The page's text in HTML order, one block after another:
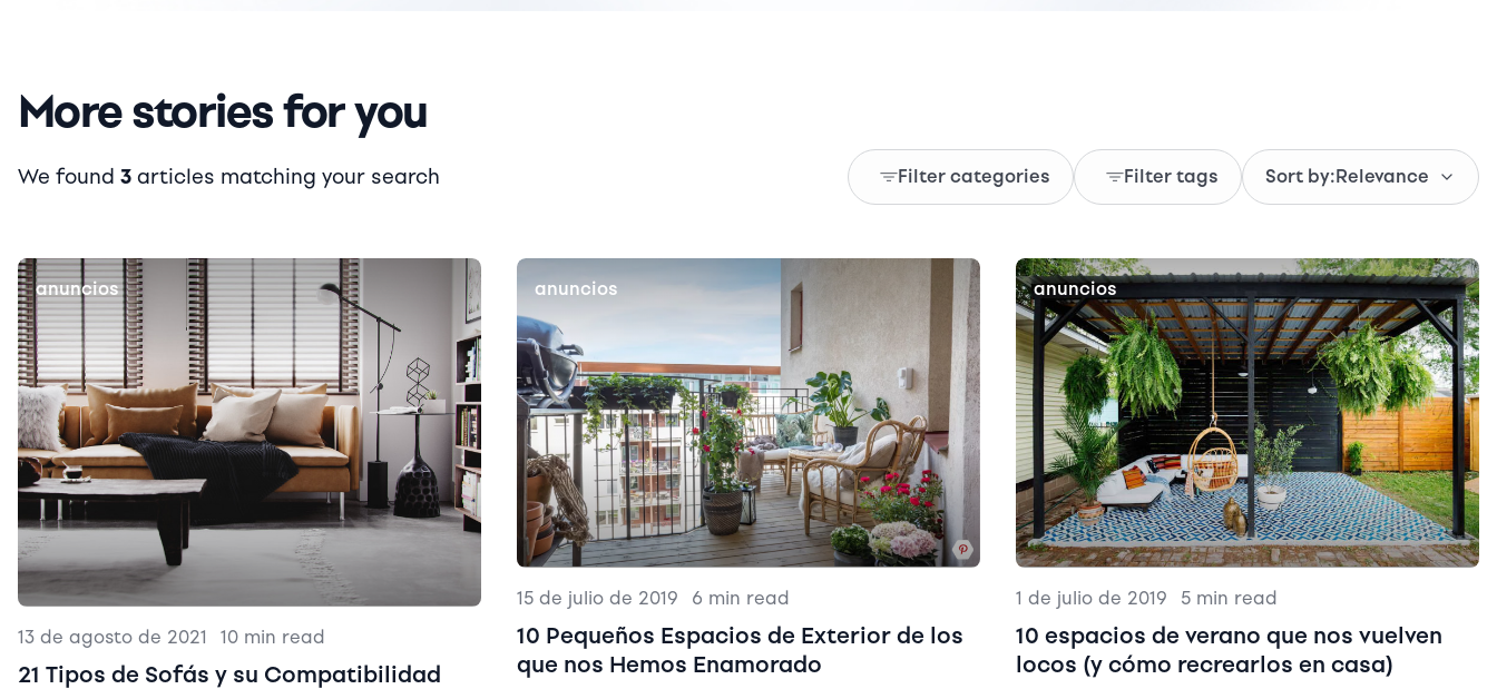
More stories for you
We found 3 articles matching your search Filter categories Filter tags Sort by:Relevance
anuncios
13 de agosto de 2021 10 min read
21 Tipos de Sofás y su Compatibilidad
anuncios
15 de julio de 2019 6 min read
10 Pequeños Espacios de Exterior de los
que nos Hemos Enamorado
anuncios
1 de julio de 2019 5 min read
10 espacios de verano que nos vuelven
locos (y cómo recrearlos en casa)